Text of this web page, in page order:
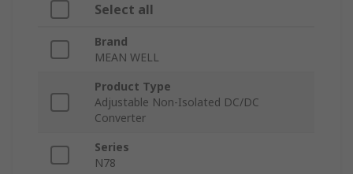
Select all
Brand
MEAN WELL
Product Type
Adjustable Non-Isolated DC/DC
Converter
Series
N78